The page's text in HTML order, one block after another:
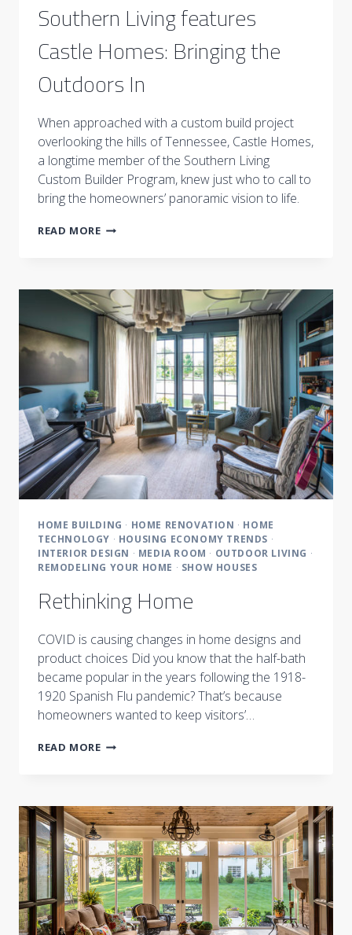
Southern Living features
Castle Homes: Bringing the
Outdoors In
When approached with a custom build project
overlooking the hills of Tennessee, Castle Homes,
a longtime member of the Southern Living
Custom Builder Program, knew just who to call to
bring the homeowners’ panoramic vision to life.
READ MORESOUTHERN
HOMES:
BRINGING
THE
OUTDOORS
IN
HOME BUILDING · HOME RENOVATION · HOME
TECHNOLOGY · HOUSING ECONOMY TRENDS ·
INTERIOR DESIGN · MEDIA ROOM · OUTDOOR LIVING ·
REMODELING YOUR HOME · SHOW HOUSES
Rethinking Home
COVID is causing changes in home designs and
product choices Did you know that the half-bath
became popular in the years following the 1918-
1920 Spanish Flu pandemic? That’s because
homeowners wanted to keep visitors’…
READ MORERETHINKING